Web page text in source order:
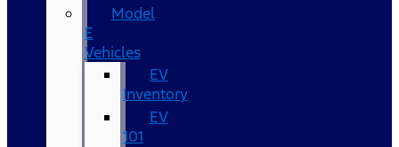
Model
E
Vehicles
EV
Inventory
EV
101